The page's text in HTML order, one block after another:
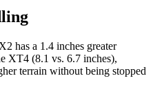
has a 1.4 inches greater
XT4 (8.1 vs. 6.7 inches),
terrain without being stopped